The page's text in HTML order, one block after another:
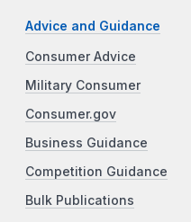
Advice and Guidance
Consumer Advice
Military Consumer
Consumer.gov
Business Guidance
Competition Guidance
Bulk Publications